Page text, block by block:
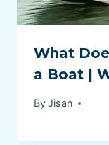
What
a Boat |
ByJisan